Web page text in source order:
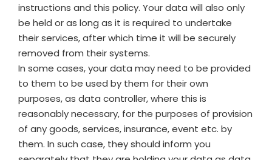
instructions and this policy. Your data will also only
be held or as long as it is required to undertake
their services, after which time it will be securely
removed from their systems.
In some cases, your data may need to be provided
to them to be used by them for their own
purposes, as data controller, where this is
reasonably necessary, for the purposes of provision
of any goods, services, insurance, event etc. by
them. In such case, they should inform you